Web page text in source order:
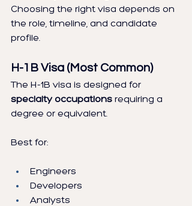
Choosing the right visa depends on
the role, timeline, and candidate
profile.
H-1B Visa (Most Common)
The H-1B visa is designed for
specialty occupations requiring a
degree or equivalent.
Best for:
Engineers
Developers
Analysts